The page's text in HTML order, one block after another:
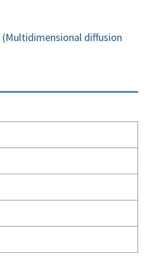
(Multidimensional diffusion